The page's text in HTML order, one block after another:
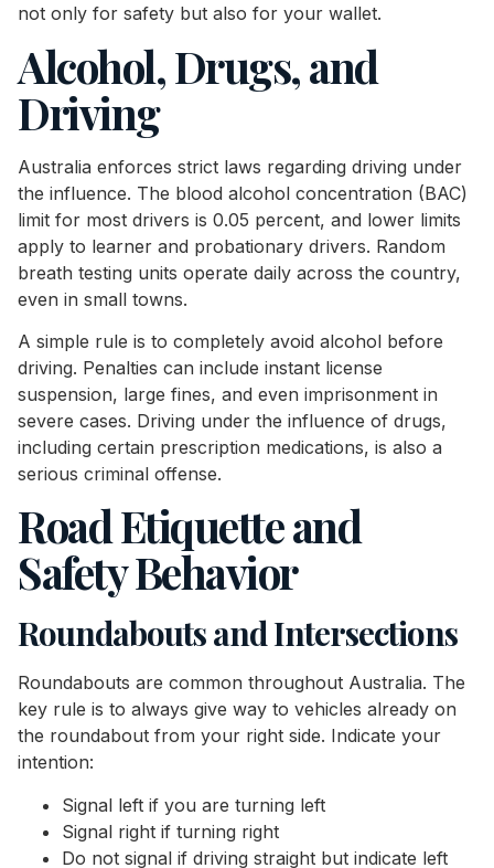
not only for safety but also for your wallet.
Alcohol, Drugs, and
Driving
Australia enforces strict laws regarding driving under
the influence. The blood alcohol concentration (BAC)
limit for most drivers is 0.05 percent, and lower limits
apply to learner and probationary drivers. Random
breath testing units operate daily across the country,
even in small towns.
A simple rule is to completely avoid alcohol before
driving. Penalties can include instant license
suspension, large fines, and even imprisonment in
severe cases. Driving under the influence of drugs,
including certain prescription medications, is also a
serious criminal offense.
Road Etiquette and
Safety Behavior
Roundabouts and Intersections
Roundabouts are common throughout Australia. The
key rule is to always give way to vehicles already on
the roundabout from your right side. Indicate your
intention:
Signal left if you are turning left
Signal right if turning right
Do not signal if driving straight but indicate left